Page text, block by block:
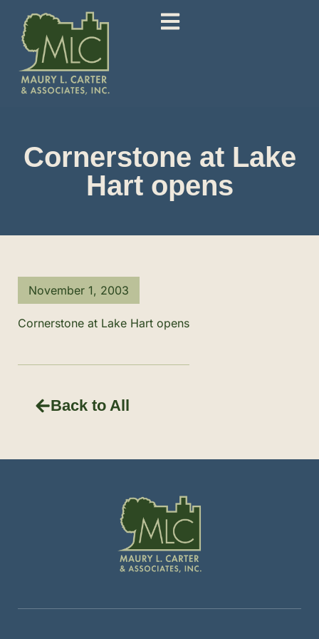
Cornerstone at Lake
Hart opens
November 1, 2003
Cornerstone at Lake Hart opens
Back to All